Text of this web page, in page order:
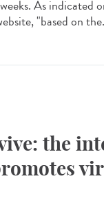
As indicated
"based on
the